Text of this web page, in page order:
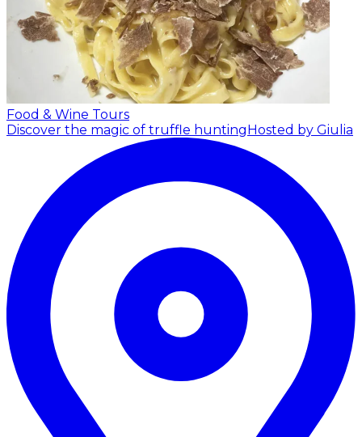
Food & Wine Tours
Discover the magic of truffle hunting Hosted by Giulia